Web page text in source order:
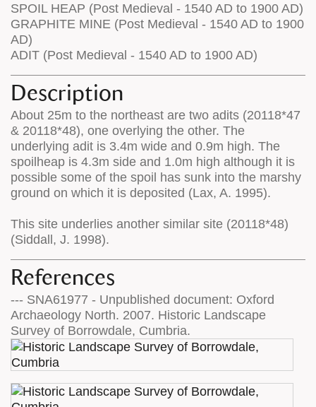
SPOIL HEAP (Post Medieval - 1540 AD to 1900 AD)
GRAPHITE MINE (Post Medieval - 1540 AD to 1900
AD)
ADIT (Post Medieval - 1540 AD to 1900 AD)
Description
About 25m to the northeast are two adits (20118*47
& 20118*48), one overlying the other. The
underlying adit is 3.4m wide and 0.9m high. The
spoilheap is 4.3m side and 1.0m high although it is
possible some of the spoil has sunk into the marshy
ground on which it is deposited (Lax, A. 1995).
This site underlies another similar site (20118*48)
(Siddall, J. 1998).
References
--- SNA61977 - Unpublished document: Oxford
Archaeology North. 2007. Historic Landscape
Survey of Borrowdale, Cumbria.